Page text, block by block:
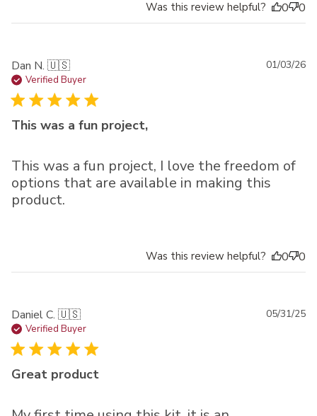
Was this review helpful? 0 0
Dan N. 🇺🇸
Verified Buyer
This was a fun project,
This was a fun project, I love the freedom of
options that are available in making this
product.
01/03/26
Was this review helpful? 0 0
Daniel C. 🇺🇸
Verified Buyer
Great product
05/31/25